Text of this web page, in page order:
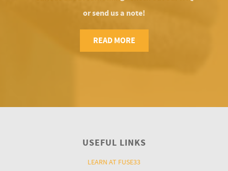
or send us a note!
READ MORE
USEFUL LINKS
LEARN AT FUSE33